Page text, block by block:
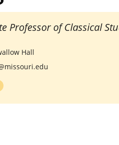
Professor of Classical
Hall